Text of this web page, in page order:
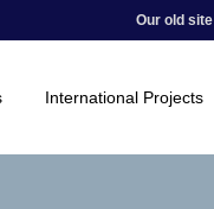
Our old site
International Projects